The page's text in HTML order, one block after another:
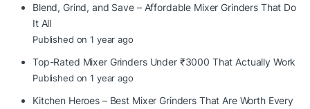
Blend, Grind, and Save – Affordable Mixer Grinders That Do
It All
Published on 1 year ago
Top-Rated Mixer Grinders Under ₹3000 That Actually Work
Published on 1 year ago
Kitchen Heroes – Best Mixer Grinders That Are Worth Every